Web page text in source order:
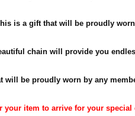
is a gift that will be proudly
chain will provide you
will be proudly worn by any
your item to arrive for your special